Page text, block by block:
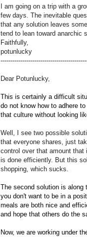
I am going on a trip with a
few days. The inevitable
that any solution leaves
tend to lean toward anarchic
Faithfully,
potunlucky
Dear Potunlucky,
This is certainly a difficult
do not know how to adhere
that culture without looking
Well, I see two possible
that everyone shares, just
control over that amount that
is done efficiently. But this
shopping, which sucks.
The second solution is along
you don't want to be in a
meals are both nice and
and hope that others do the
Now, we are working under